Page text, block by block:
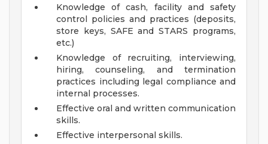
Knowledge of cash, facility and safety
control policies and practices (deposits,
store keys, SAFE and STARS programs,
etc.)
Knowledge of recruiting, interviewing,
hiring, counseling, and termination
practices including legal compliance and
internal processes.
Effective oral and written communication
skills.
Effective interpersonal skills.